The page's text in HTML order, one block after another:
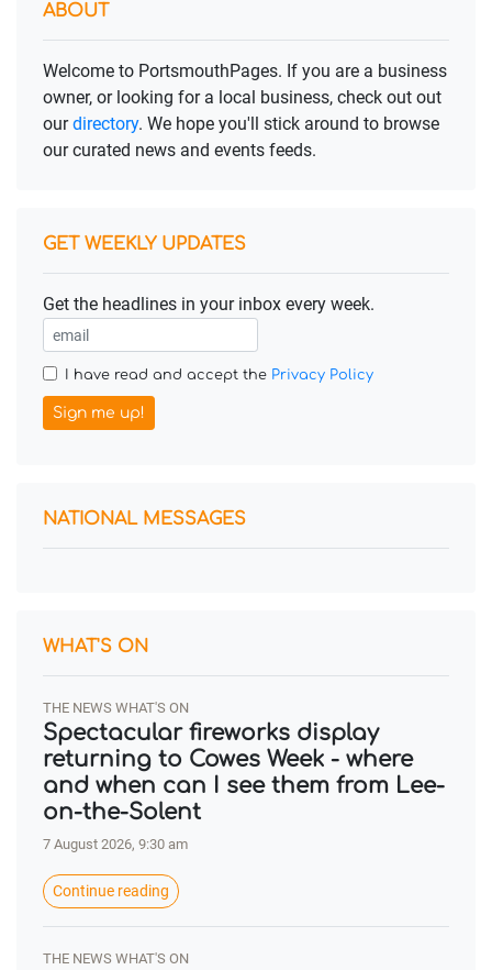
ABOUT
Welcome to PortsmouthPages. If you are a business
owner, or looking for a local business, check out out
ourdirectory. We hope you'll stick around to browse
our curated news and events feeds.
GET WEEKLY UPDATES
Get the headlines in your inbox every week.
I have read and accept the Privacy Policy
Sign me up!
NATIONAL MESSAGES
WHAT'S ON
THE NEWS WHAT'S ON
Spectacular fireworks display
returning to Cowes Week - where
and when can I see them from Lee-
on-the-Solent
7 August 2026, 9:30 am
Continue reading
THE NEWS WHAT'S ON